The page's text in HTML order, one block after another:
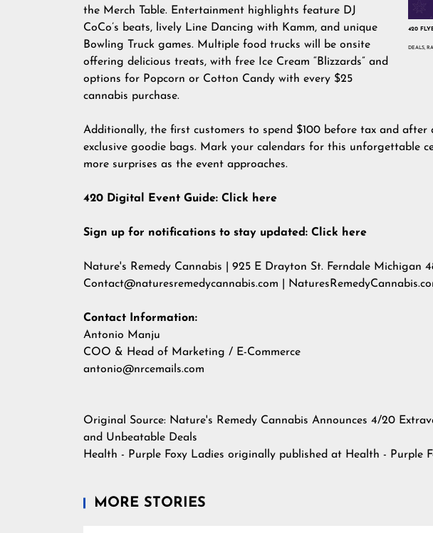
420
DEALS,
the Merch Table. Entertainment highlights feature DJ
CoCo’s beats, lively Line Dancing with Kamm, and unique
Bowling Truck games. Multiple food trucks will be onsite
offering delicious treats, with free Ice Cream “Blizzards” and
options for Popcorn or Cotton Candy with every $25
cannabis purchase.
Additionally, the first customers to spend $100 before tax and after
exclusive goodie bags. Mark your calendars for this unforgettable
more surprises as the event approaches.
420 Digital Event Guide: Click here
Sign up for notifications to stay updated: Click here
Nature's Remedy Cannabis | 925 E Drayton St. Ferndale Michigan
Contact@naturesremedycannabis.com |
Contact Information:
Antonio Manju
COO & Head of Marketing / E-Commerce
antonio@nrcemails.com
Original Source: Nature's Remedy Cannabis Announces 4/20
and Unbeatable Deals
Health - Purple Foxy Ladies originally published at Health - Purple
MORE STORIES